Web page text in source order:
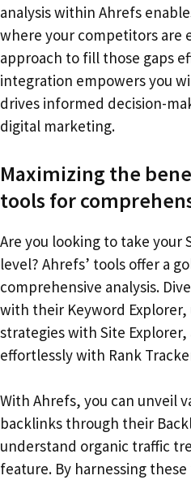
analysis within Ahrefs
where your competitors are
approach to fill those gaps
integration empowers you
drives informed decision-
digital marketing.
Maximizing the
tools for
Are you looking to take your
level? Ahrefs’ tools offer a
comprehensive analysis.
with their Keyword
strategies with Site
effortlessly with Rank
With Ahrefs, you can unveil
backlinks through their
understand organic traffic
feature. By harnessing